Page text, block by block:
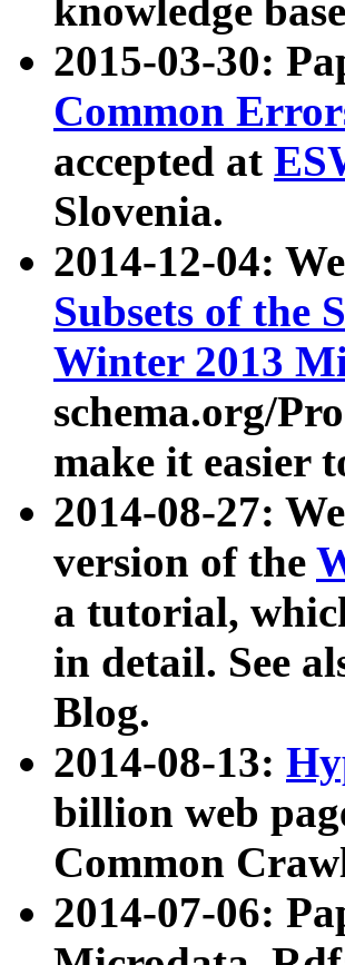
knowledge
2015-03-30:
Common
accepted at
Slovenia.
2014-12-04:
Subsets of the
Winter 2013
schema.org/
make it easier
2014-08-27:
version of the
a tutorial,
in detail. See
Blog.
2014-08-13:
billion web
Common
2014-07-06: